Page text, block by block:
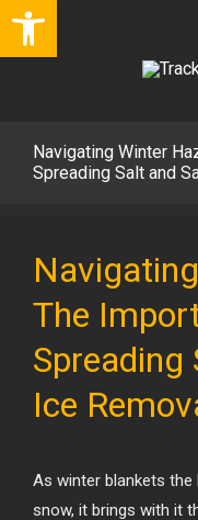
Open toolbar
Skip
Navigating Winter
Spreading Salt and
Larger
Image
The
Spreading
Ice
As winter blankets
snow, it brings with it